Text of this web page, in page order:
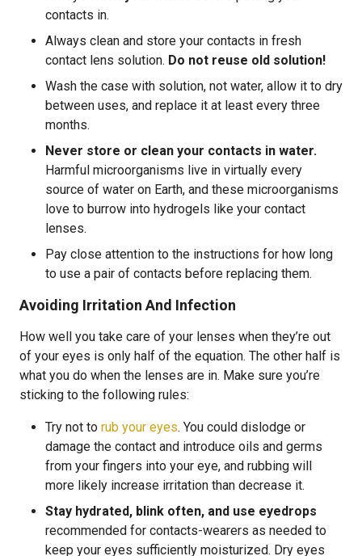
contacts in.
Always clean and store your contacts in fresh
contact lens solution. Do not reuse old solution!
Wash the case with solution, not water, allow it to dry
between uses, and replace it at least every three
months.
Never store or clean your contacts in water.
Harmful microorganisms live in virtually every
source of water on Earth, and these microorganisms
love to burrow into hydrogels like your contact
lenses.
Pay close attention to the instructions for how long
to use a pair of contacts before replacing them.
Avoiding Irritation And Infection
How well you take care of your lenses when they’re out
of your eyes is only half of the equation. The other half is
what you do when the lenses are in. Make sure you’re
sticking to the following rules:
Try not to rub your eyes. You could dislodge or
damage the contact and introduce oils and germs
from your fingers into your eye, and rubbing will
more likely increase irritation than decrease it.
Stay hydrated, blink often, and use eyedrops
recommended for contacts-wearers as needed to
keep your eyes sufficiently moisturized. Dry eyes